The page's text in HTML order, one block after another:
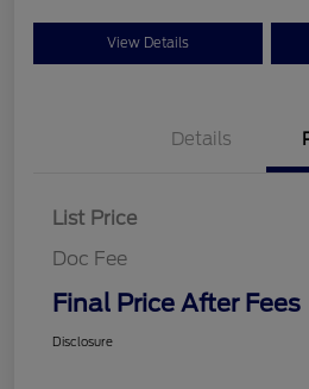
View Details
Details
List Price
Doc Fee
Final Price After Fees
Disclosure